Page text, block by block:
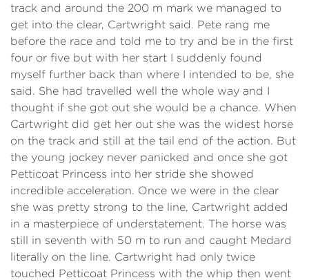
track and around the 200 m mark we managed to
get into the clear, Cartwright said. Pete rang me
before the race and told me to try and be in the first
four or five but with her start I suddenly found
myself further back than where I intended to be, she
said. She had travelled well the whole way and I
thought if she got out she would be a chance. When
Cartwright did get her out she was the widest horse
on the track and still at the tail end of the action. But
the young jockey never panicked and once she got
Petticoat Princess into her stride she showed
incredible acceleration. Once we were in the clear
she was pretty strong to the line, Cartwright added
in a masterpiece of understatement. The horse was
still in seventh with 50 m to run and caught Medard
literally on the line. Cartwright had only twice
touched Petticoat Princess with the whip then went